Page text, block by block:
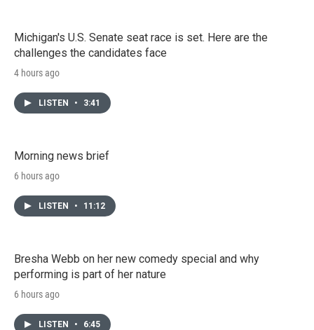
Michigan's U.S. Senate seat race is set. Here are the
challenges the candidates face
4 hours ago
LISTEN • 3:41
Morning news brief
6 hours ago
LISTEN • 11:12
Bresha Webb on her new comedy special and why
performing is part of her nature
6 hours ago
LISTEN • 6:45